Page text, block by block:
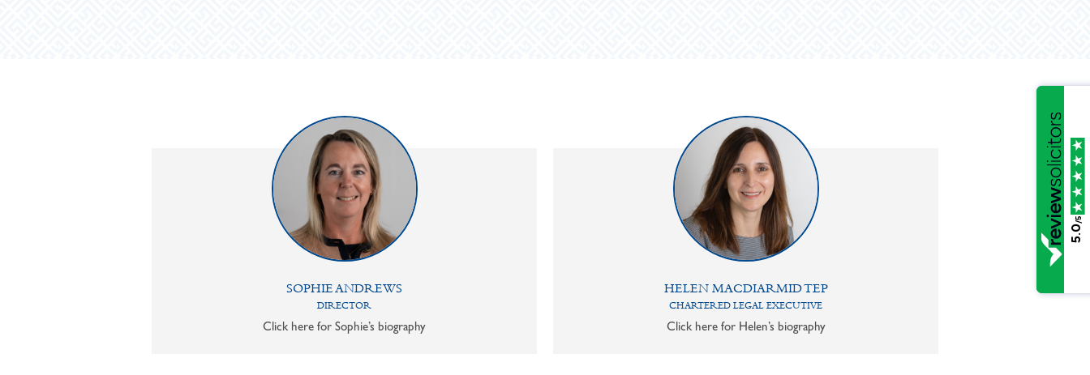
SOPHIE ANDREWS
DIRECTOR
Click here for Sophie’s biography
HELEN MACDIARMID TEP
CHARTERED LEGAL EXECUTIVE
Click here for Helen’s biography
5.0
/5